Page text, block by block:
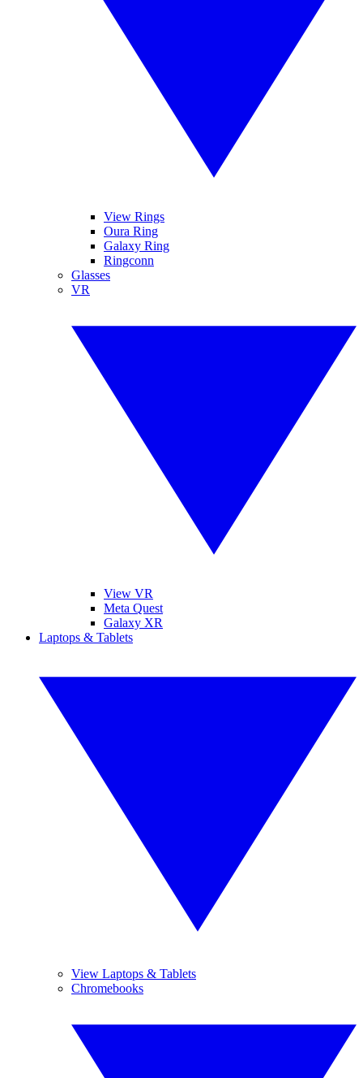
View Rings
Oura Ring
Galaxy Ring
Ringconn
Glasses
VR
View VR
Meta Quest
Galaxy XR
Laptops & Tablets
View Laptops & Tablets
Chromebooks